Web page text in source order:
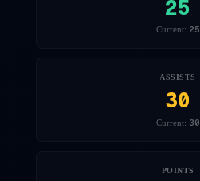
25
Current: 25
ASSISTS
30
Current: 30
POINTS